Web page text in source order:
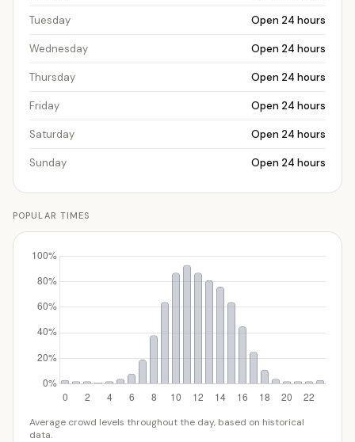
Tuesday Open 24 hours
Wednesday Open 24 hours
Thursday Open 24 hours
Friday Open 24 hours
Saturday Open 24 hours
Sunday Open 24 hours
POPULAR TIMES
Average crowd levels throughout the day, based on historical
data.